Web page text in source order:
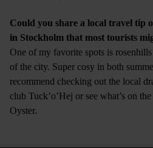
Could you share a local travel tip
in Stockholm that most tourists
One of my favorite spots is
of the city. Super cosy in both
recommend checking out the local
club Tuck’o’Hej or see what’s on
Oyster.